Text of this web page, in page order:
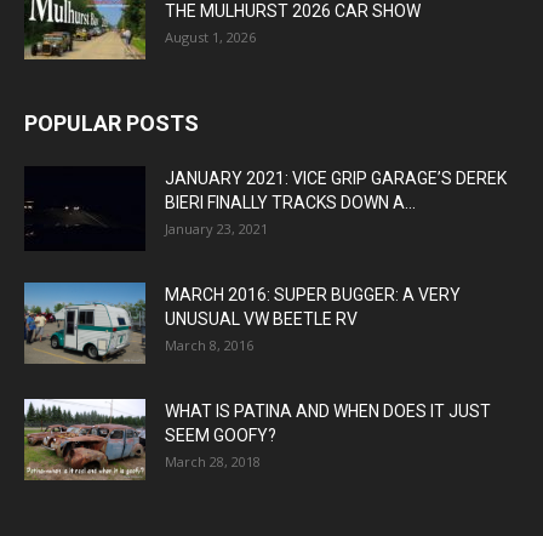
THE MULHURST 2026 CAR SHOW
August 1, 2026
POPULAR POSTS
JANUARY 2021: VICE GRIP GARAGE’S DEREK
BIERI FINALLY TRACKS DOWN A...
January 23, 2021
MARCH 2016: SUPER BUGGER: A VERY
UNUSUAL VW BEETLE RV
March 8, 2016
WHAT IS PATINA AND WHEN DOES IT JUST
SEEM GOOFY?
March 28, 2018